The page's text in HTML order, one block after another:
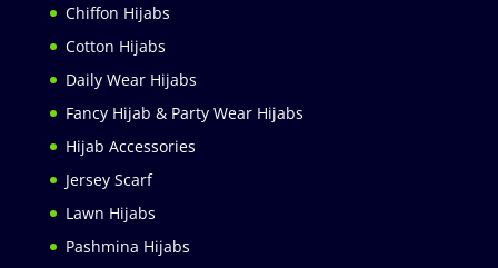
Chiffon Hijabs
Cotton Hijabs
Daily Wear Hijabs
Fancy Hijab & Party Wear Hijabs
Hijab Accessories
Jersey Scarf
Lawn Hijabs
Pashmina Hijabs